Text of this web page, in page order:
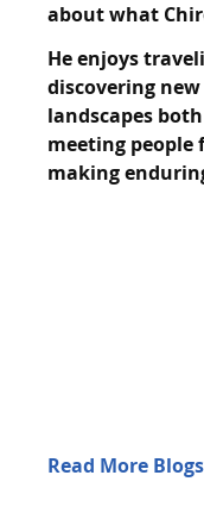
about what
He enjoys
discovering
landscapes
meeting people
making
Read More